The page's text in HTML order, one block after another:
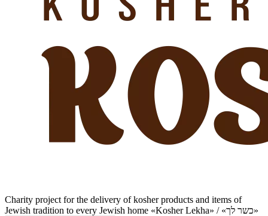
Charity project for the delivery of kosher products and items of
Jewish tradition to every Jewish home «Kosher Lekha» / «כשר לך»